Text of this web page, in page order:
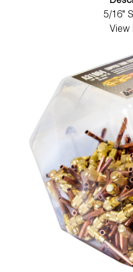
5/16"
View